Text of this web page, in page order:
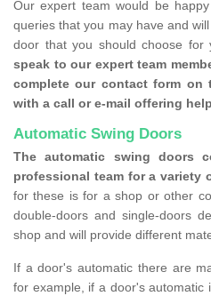
Our expert team would be
queries that you may have and
door that you should choose for
speak to our expert team
complete our contact form on
with a call or e-mail offering
Automatic Swing Doors
The automatic swing doors
professional team for a variety
for these is for a shop or other
double-doors and single-doors
shop and will provide different
If a door's automatic there are
for example, if a door's automatic